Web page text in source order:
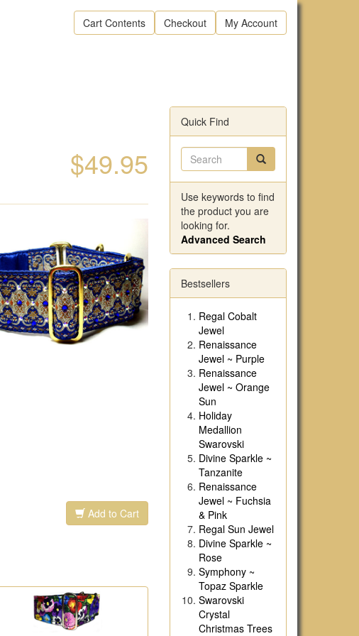
Cart Contents Checkout My Account
$49.95
Add to Cart
Quick Find
Use keywords to find
the product you are
looking for.
Advanced Search
Bestsellers
Regal Cobalt
Jewel
Renaissance
Jewel ~ Purple
Renaissance
Jewel ~ Orange
Sun
Holiday
Medallion
Swarovski
Divine Sparkle ~
Tanzanite
Renaissance
Jewel ~ Fuchsia
& Pink
Regal Sun Jewel
Divine Sparkle ~
Rose
Symphony ~
Topaz Sparkle
Swarovski
Crystal
Christmas Trees